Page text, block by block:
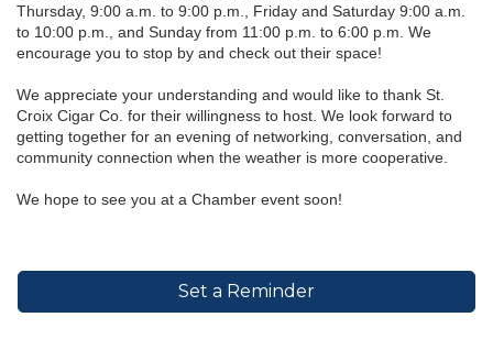
Thursday, 9:00 a.m. to 9:00 p.m., Friday and Saturday 9:00 a.m.
to 10:00 p.m., and Sunday from 11:00 p.m. to 6:00 p.m. We
encourage you to stop by and check out their space!
We appreciate your understanding and would like to thank St.
Croix Cigar Co. for their willingness to host. We look forward to
getting together for an evening of networking, conversation, and
community connection when the weather is more cooperative.
We hope to see you at a Chamber event soon!
Set a Reminder